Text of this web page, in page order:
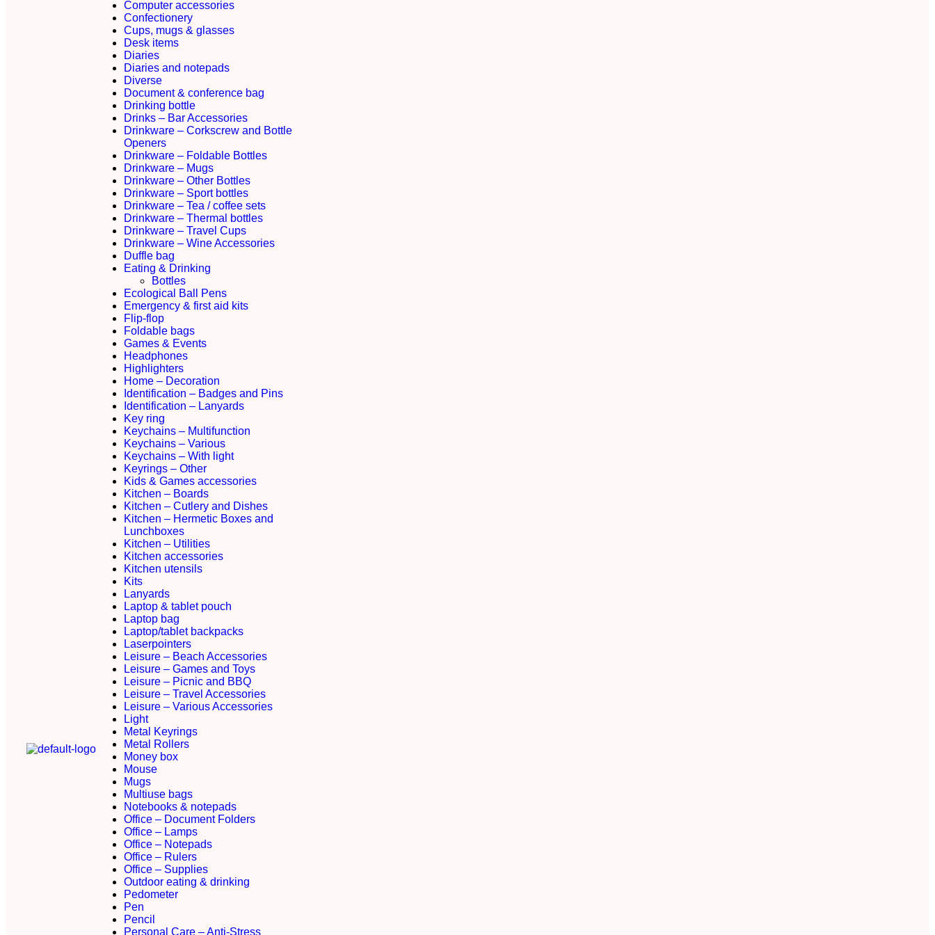
Computer accessories
Confectionery
Cups, mugs & glasses
Desk items
Diaries
Diaries and notepads
Diverse
Document & conference bag
Drinking bottle
Drinks – Bar Accessories
Drinkware – Corkscrew and Bottle
Openers
Drinkware – Foldable Bottles
Drinkware – Mugs
Drinkware – Other Bottles
Drinkware – Sport bottles
Drinkware – Tea / coffee sets
Drinkware – Thermal bottles
Drinkware – Travel Cups
Drinkware – Wine Accessories
Duffle bag
Eating & Drinking
Bottles
Ecological Ball Pens
Emergency & first aid kits
Flip-flop
Foldable bags
Games & Events
Headphones
Highlighters
Home – Decoration
Identification – Badges and Pins
Identification – Lanyards
Key ring
Keychains – Multifunction
Keychains – Various
Keychains – With light
Keyrings – Other
Kids & Games accessories
Kitchen – Boards
Kitchen – Cutlery and Dishes
Kitchen – Hermetic Boxes and
Lunchboxes
Kitchen – Utilities
Kitchen accessories
Kitchen utensils
Kits
Lanyards
Laptop & tablet pouch
Laptop bag
Laptop/tablet backpacks
Laserpointers
Leisure – Beach Accessories
Leisure – Games and Toys
Leisure – Picnic and BBQ
Leisure – Travel Accessories
Leisure – Various Accessories
Light
Metal Keyrings
Metal Rollers
Money box
Mouse
Mugs
Multiuse bags
Notebooks & notepads
Office – Document Folders
Office – Lamps
Office – Notepads
Office – Rulers
Office – Supplies
Outdoor eating & drinking
Pedometer
Pen
Pencil
Personal Care – Anti-Stress